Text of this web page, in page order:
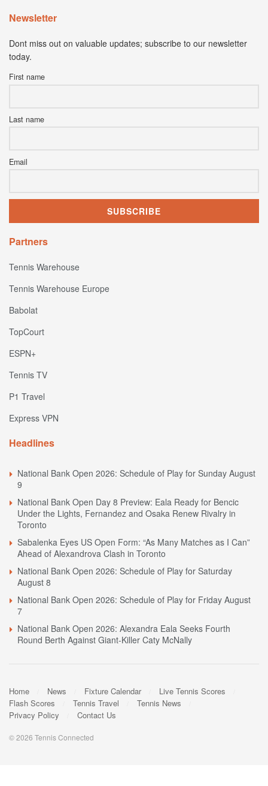
Newsletter
Dont miss out on valuable updates; subscribe to our newsletter
today.
First name
Last name
Email
Partners
Tennis Warehouse
Tennis Warehouse Europe
Babolat
TopCourt
ESPN+
Tennis TV
P1 Travel
Express VPN
Headlines
National Bank Open 2026: Schedule of Play for Sunday August
9
National Bank Open Day 8 Preview: Eala Ready for Bencic
Under the Lights, Fernandez and Osaka Renew Rivalry in
Toronto
Sabalenka Eyes US Open Form: “As Many Matches as I Can”
Ahead of Alexandrova Clash in Toronto
National Bank Open 2026: Schedule of Play for Saturday
August 8
National Bank Open 2026: Schedule of Play for Friday August
7
National Bank Open 2026: Alexandra Eala Seeks Fourth
Round Berth Against Giant-Killer Caty McNally
Home News Fixture Calendar
Live Tennis Scores
Flash Scores
Tennis Travel
Tennis News
Privacy Policy
Contact Us
© 2026 Tennis Connected